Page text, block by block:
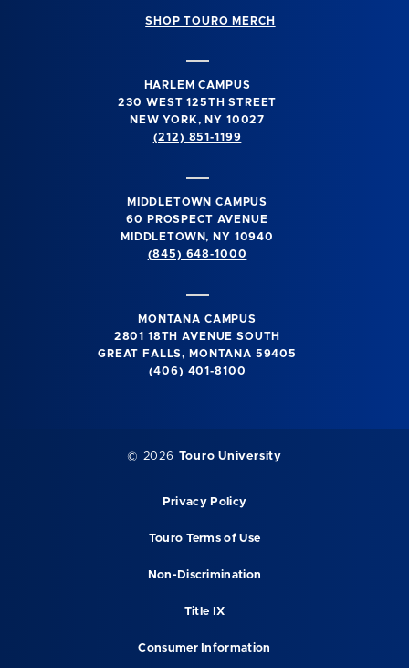
SHOP TOURO MERCH
HARLEM CAMPUS
230 WEST 125TH STREET
NEW YORK, NY 10027
(212) 851-1199
MIDDLETOWN CAMPUS
60 PROSPECT AVENUE
MIDDLETOWN, NY 10940
(845) 648-1000
MONTANA CAMPUS
2801 18TH AVENUE SOUTH
GREAT FALLS, MONTANA 59405
(406) 401-8100
© 2026 Touro University
Privacy Policy
Touro Terms of Use
Non-Discrimination
Title IX
Consumer Information